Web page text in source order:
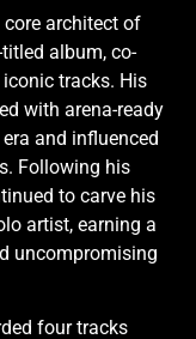
architect of
album, co-
tracks. His
with arena-ready
and influenced
Following his
to carve his
artist, earning a
uncompromising
four tracks